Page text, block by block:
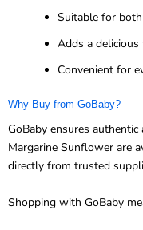
Suitable for
Adds a
Convenient for
Why Buy from GoBaby?
GoBaby ensures
Margarine Sunflower are
directly from trusted
Shopping with GoBaby